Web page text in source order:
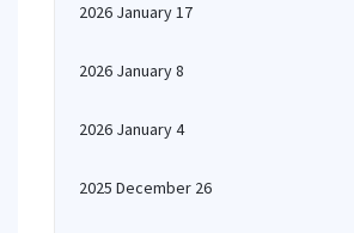
2026 January 17
2026 January 8
2026 January 4
2025 December 26